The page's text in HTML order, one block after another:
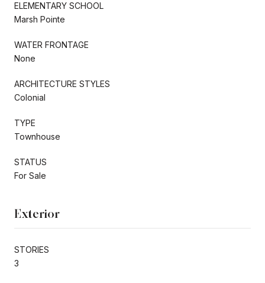
ELEMENTARY SCHOOL
Marsh Pointe
WATER FRONTAGE
None
ARCHITECTURE STYLES
Colonial
TYPE
Townhouse
STATUS
For Sale
Exterior
STORIES
3